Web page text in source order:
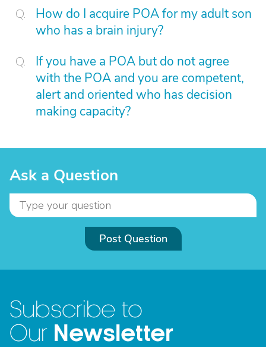
How do I acquire POA for my adult son
who has a brain injury?
If you have a POA but do not agree
with the POA and you are competent,
alert and oriented who has decision
making capacity?
Ask a Question
Post Question
Subscribe to
Our Newsletter